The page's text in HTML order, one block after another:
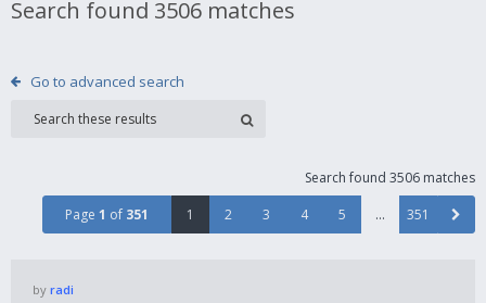
Search found 3506 matches
Go to advanced search
Search found 3506 matches
Page 1 of 351 1 2 3 4 5 … 351
by radi